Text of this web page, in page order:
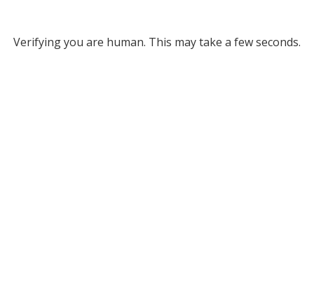
Verifying you are human. This may take a few seconds.